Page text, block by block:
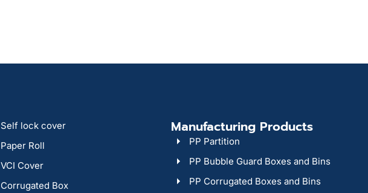
Self lock cover
Paper Roll
VCI Cover
Corrugated Box
Manufacturing Products
PP Partition
PP Bubble Guard Boxes and Bins
PP Corrugated Boxes and Bins